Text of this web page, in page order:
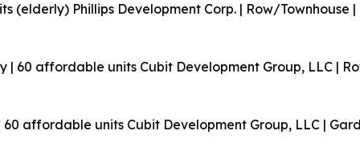
(elderly) Phillips Development Corp. | Row/Townhouse
| 60 affordable units Cubit Development Group, LLC |
60 affordable units Cubit Development Group, LLC |